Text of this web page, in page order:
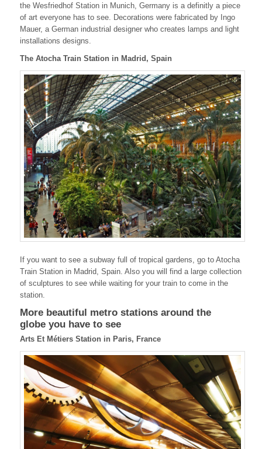
the Wesfriedhof Station in Munich, Germany is a definitly a piece
of art everyone has to see. Decorations were fabricated by Ingo
Mauer, a German industrial designer who creates lamps and light
installations designs.
The Atocha Train Station in Madrid, Spain
If you want to see a subway full of tropical gardens, go to Atocha
Train Station in Madrid, Spain. Also you will find a large collection
of sculptures to see while waiting for your train to come in the
station.
More beautiful metro stations around the
globe you have to see
Arts Et Métiers Station in Paris, France